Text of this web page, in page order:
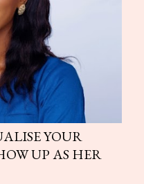
YOUR
UP AS HER